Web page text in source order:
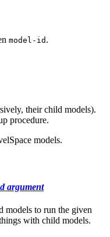
model-id .
their child models).
procedure.
models.
argument
models to run the given
with child models.